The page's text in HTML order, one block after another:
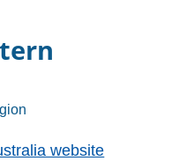
website